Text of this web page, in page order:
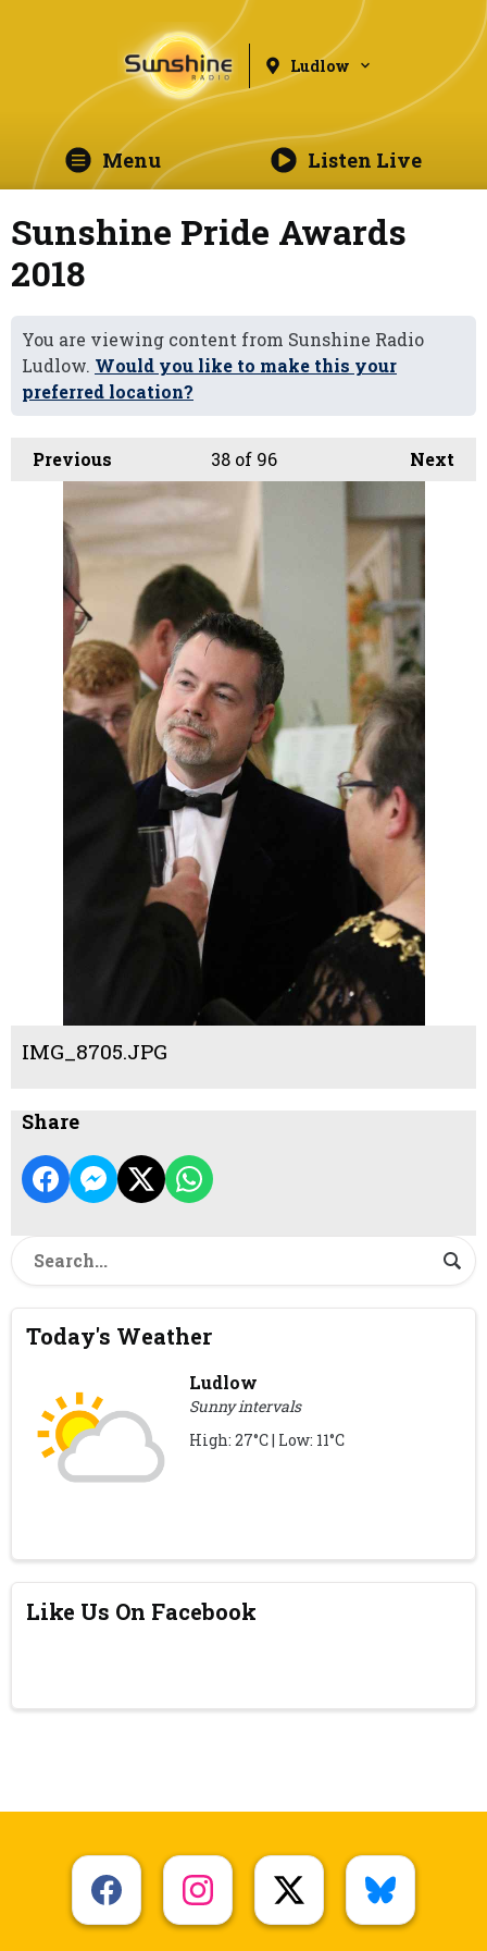
Ludlow
Menu Listen Live
Sunshine Pride Awards
2018
You are viewing content from Sunshine Radio
Ludlow. Would you like to make this your
preferred location?
Previous Next
38of 96
IMG_8705.JPG
Share
Today's Weather
Ludlow
Sunny intervals
High: 27°C | Low: 11°C
Like Us On Facebook